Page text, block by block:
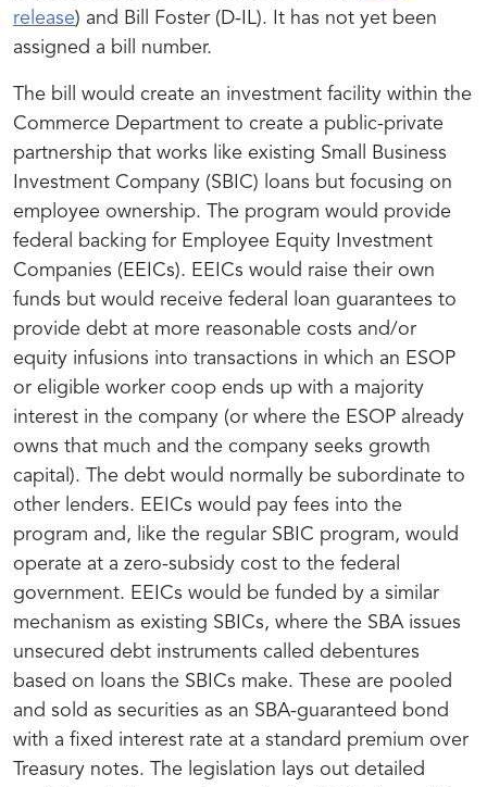
release) and Bill Foster (D-IL). It has not yet been
assigned a bill number.
The bill would create an investment facility within the
Commerce Department to create a public-private
partnership that works like existing Small Business
Investment Company (SBIC) loans but focusing on
employee ownership. The program would provide
federal backing for Employee Equity Investment
Companies (EEICs). EEICs would raise their own
funds but would receive federal loan guarantees to
provide debt at more reasonable costs and/or
equity infusions into transactions in which an ESOP
or eligible worker coop ends up with a majority
interest in the company (or where the ESOP already
owns that much and the company seeks growth
capital). The debt would normally be subordinate to
other lenders. EEICs would pay fees into the
program and, like the regular SBIC program, would
operate at a zero-subsidy cost to the federal
government. EEICs would be funded by a similar
mechanism as existing SBICs, where the SBA issues
unsecured debt instruments called debentures
based on loans the SBICs make. These are pooled
and sold as securities as an SBA-guaranteed bond
with a fixed interest rate at a standard premium over
Treasury notes. The legislation lays out detailed